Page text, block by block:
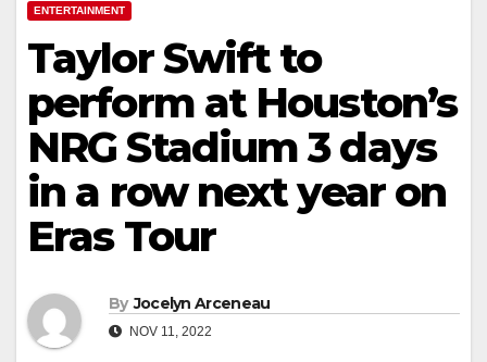
ENTERTAINMENT
Taylor Swift to
perform at Houston’s
NRG Stadium 3 days
in a row next year on
Eras Tour
By Jocelyn Arceneau
NOV 11, 2022